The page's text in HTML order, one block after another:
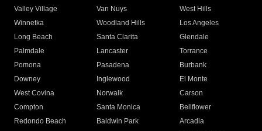
Valley Village
Van Nuys
West Hills
Winnetka
Woodland Hills
Los Angeles
Long Beach
Santa Clarita
Glendale
Palmdale
Lancaster
Torrance
Pomona
Pasadena
Burbank
Downey
Inglewood
El Monte
West Covina
Norwalk
Carson
Compton
Santa Monica
Bellflower
Redondo Beach
Baldwin Park Arcadia